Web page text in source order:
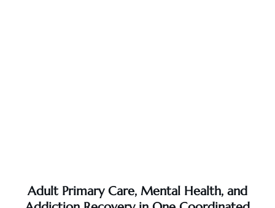
Adult Primary Care, Mental Health, and